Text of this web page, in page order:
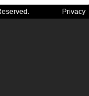
Privacy